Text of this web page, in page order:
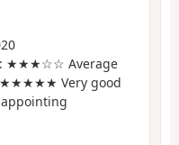
: ★★★☆☆ Average
Very good